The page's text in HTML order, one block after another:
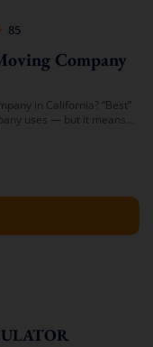
85
Company
in California? “Best”
uses — but it means